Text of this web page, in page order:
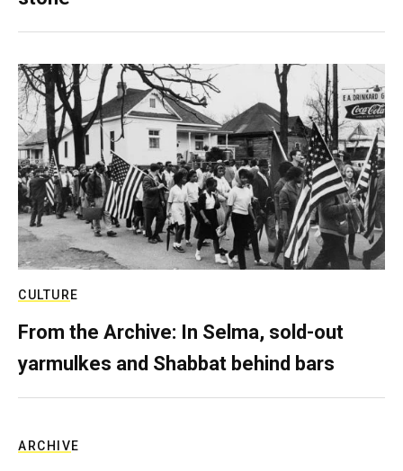
CULTURE
From the Archive: In Selma, sold-out
yarmulkes and Shabbat behind bars
ARCHIVE